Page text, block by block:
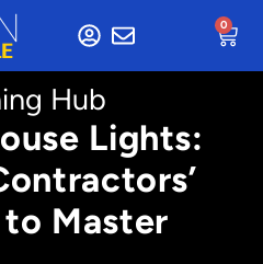
0
Hub
Lights:
Master